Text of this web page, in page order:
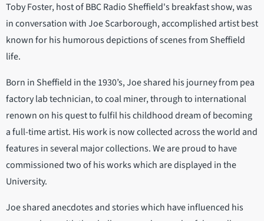
Toby Foster, host of BBC Radio Sheffield's breakfast show, was
in conversation with Joe Scarborough, accomplished artist best
known for his humorous depictions of scenes from Sheffield
life.
Born in Sheffield in the 1930’s, Joe shared his journey from pea
factory lab technician, to coal miner, through to international
renown on his quest to fulfil his childhood dream of becoming
a full-time artist. His work is now collected across the world and
features in several major collections. We are proud to have
commissioned two of his works which are displayed in the
University.
Joe shared anecdotes and stories which have influenced his